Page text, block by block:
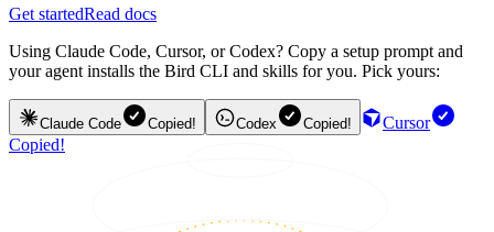
Get startedRead docs
Using Claude Code, Cursor, or Codex? Copy a setup prompt and
your agent installs the Bird CLI and skills for you. Pick yours:
Claude Code Copied! Codex Copied!
Cursor
Copied!